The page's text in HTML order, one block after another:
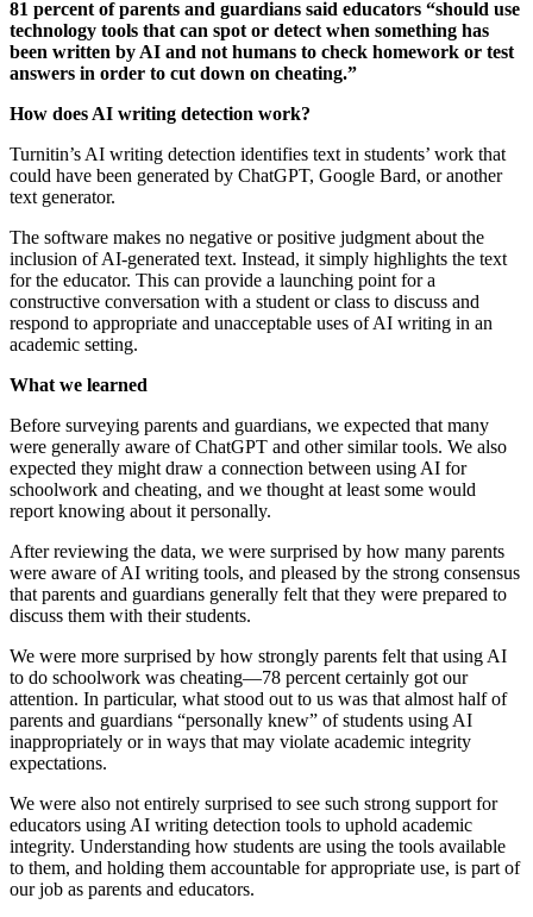
81 percent of parents and guardians said educators “should use
technology tools that can spot or detect when something has
been written by AI and not humans to check homework or test
answers in order to cut down on cheating.”
How does AI writing detection work?
Turnitin’s AI writing detection identifies text in students’ work that
could have been generated by ChatGPT, Google Bard, or another
text generator.
The software makes no negative or positive judgment about the
inclusion of AI-generated text. Instead, it simply highlights the text
for the educator. This can provide a launching point for a
constructive conversation with a student or class to discuss and
respond to appropriate and unacceptable uses of AI writing in an
academic setting.
What we learned
Before surveying parents and guardians, we expected that many
were generally aware of ChatGPT and other similar tools. We also
expected they might draw a connection between using AI for
schoolwork and cheating, and we thought at least some would
report knowing about it personally.
After reviewing the data, we were surprised by how many parents
were aware of AI writing tools, and pleased by the strong consensus
that parents and guardians generally felt that they were prepared to
discuss them with their students.
We were more surprised by how strongly parents felt that using AI
to do schoolwork was cheating—78 percent certainly got our
attention. In particular, what stood out to us was that almost half of
parents and guardians “personally knew” of students using AI
inappropriately or in ways that may violate academic integrity
expectations.
We were also not entirely surprised to see such strong support for
educators using AI writing detection tools to uphold academic
integrity. Understanding how students are using the tools available
to them, and holding them accountable for appropriate use, is part of
our job as parents and educators.